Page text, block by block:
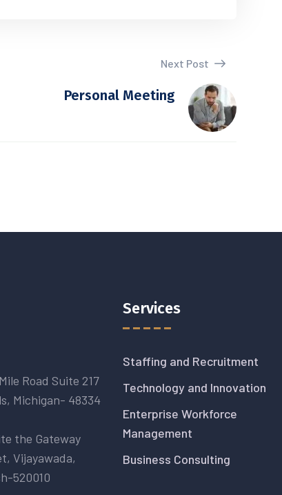
Next Post
Personal Meeting
Road Suite 217
Michigan- 48334
the Gateway
Vijayawada,
520010
Services
Staffing and Recruitment
Technology and Innovation
Enterprise Workforce
Management
Business Consulting